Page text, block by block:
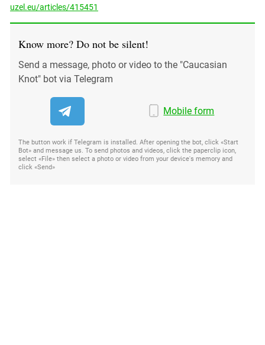
uzel.eu/articles/415451
Know more? Do not be silent!
Send a message, photo or video to the "Caucasian
Knot" bot via Telegram
Mobile form
The button work if Telegram is installed. After opening the bot, click «Start
Bot» and message us. To send photos and videos, click the paperclip icon,
select «File» then select a photo or video from your device's memory and
click «Send»